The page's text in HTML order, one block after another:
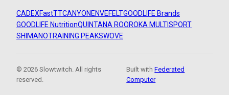
CADEXFastTTCANYON ENVEFELTGOODLIFE Brands
GOODLIFE NutritionQUINTANA ROOROKA MULTISPORT
SHIMANOTRAINING PEAKSWOVE
© 2026 Slowtwitch. All rights
reserved.
Built withFederated
Computer